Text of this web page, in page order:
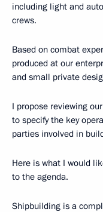
including light and
crews.
Based on combat
produced at our
and small private
I propose reviewing
to specify the key
parties involved in
Here is what I would
to the agenda.
Shipbuilding is a